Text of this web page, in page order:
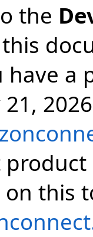
the
have a
this